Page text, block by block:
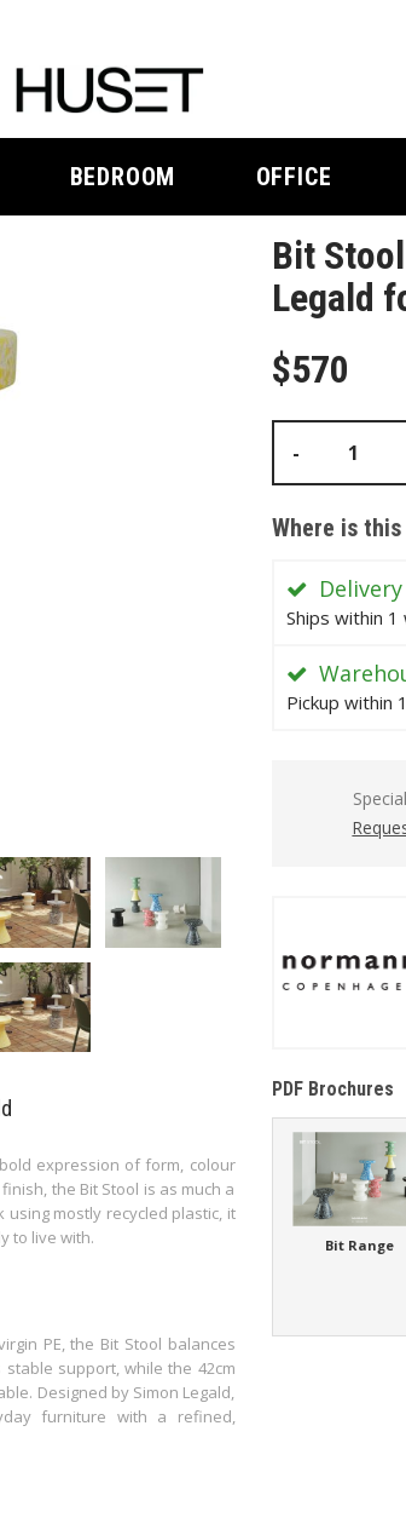
BEDROOM OFFICE
expression of form, colour
the Bit Stool is as much a
mostly recycled plastic, it
to live with.
PE, the Bit Stool balances
support, while the 42cm
Designed by Simon Legald,
furniture with a refined,
Bit
Legald
$570
-
Where is
Delivery
Ships within 1
Pickup within
PDF Brochures
Bit Range